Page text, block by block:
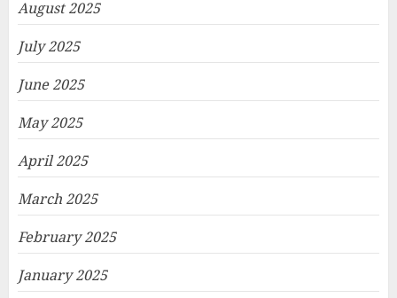
August 2025
July 2025
June 2025
May 2025
April 2025
March 2025
February 2025
January 2025